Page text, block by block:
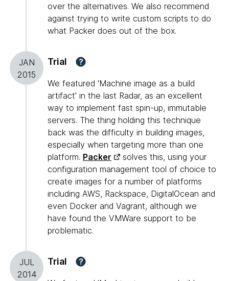
over the alternatives. We also recommend
against trying to write custom scripts to do
what Packer does out of the box.
JAN
2015
Trial ?
We featured 'Machine image as a build
artifact' in the last Radar, as an excellent
way to implement fast spin-up, immutable
servers. The thing holding this technique
back was the difficulty in building images,
especially when targeting more than one
platform. Packer
solves this, using your
configuration management tool of choice to
create images for a number of platforms
including AWS, Rackspace, DigitalOcean and
even Docker and Vagrant, although we
have found the VMWare support to be
problematic.
JUL
2014
Trial ?